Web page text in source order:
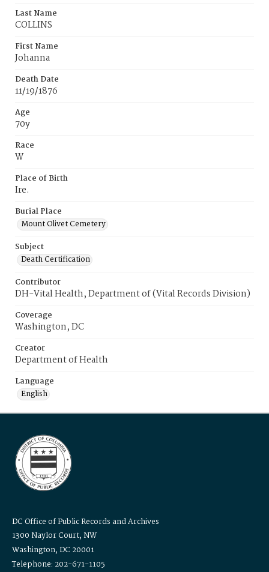
Last Name
COLLINS
First Name
Johanna
Death Date
11/19/1876
Age
70y
Race
W
Place of Birth
Ire.
Burial Place
Mount Olivet Cemetery
Subject
Death Certification
Contributor
DH-Vital Health, Department of (Vital Records Division)
Coverage
Washington, DC
Creator
Department of Health
Language
English
DC Office of Public Records and Archives
1300 Naylor Court, NW
Washington, DC 20001
Telephone: 202-671-1105